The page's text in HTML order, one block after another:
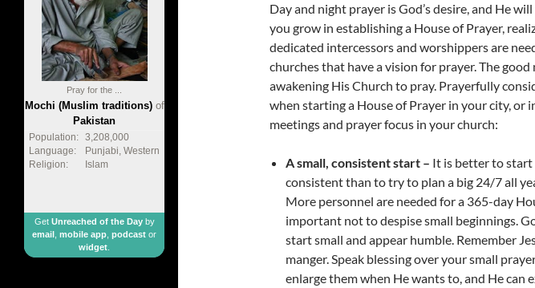
Day and night prayer is God’s desire, and He
you grow in establishing a House of Prayer,
dedicated intercessors and worshippers are
churches that have a vision for prayer. The good
awakening His Church to pray. Prayerfully
when starting a House of Prayer in your city, or
meetings and prayer focus in your church:
A small, consistent start – It is better to start
consistent than to try to plan a big 24/7 all
More personnel are needed for a 365-day
important not to despise small beginnings.
start small and appear humble. Remember
manger. Speak blessing over your small
enlarge them when He wants to, and He can
Pray for the ...
Mochi (Muslim traditions)of
Pakistan
Population:
3,208,000
Language:
Punjabi, Western
Religion:
Islam
Get Unreached of the Dayby
email mobile app podcast or
widget